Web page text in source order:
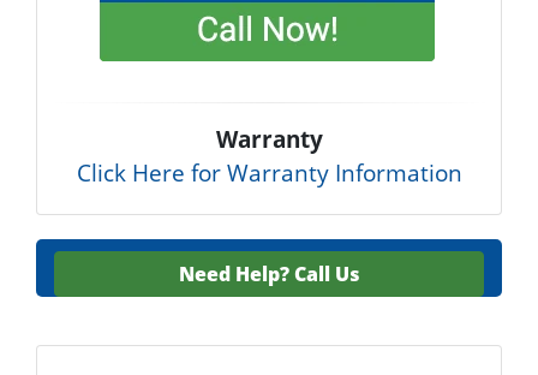
Warranty
Click Here for Warranty Information
Need Help?Call Us